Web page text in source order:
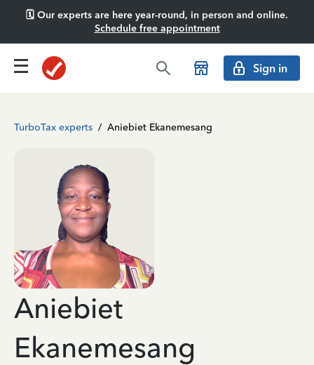
🗓️ Our experts are here year-round, in person and online.
Schedule free appointment
Sign in
TurboTax experts / Aniebiet Ekanemesang
Aniebiet
Ekanemesang